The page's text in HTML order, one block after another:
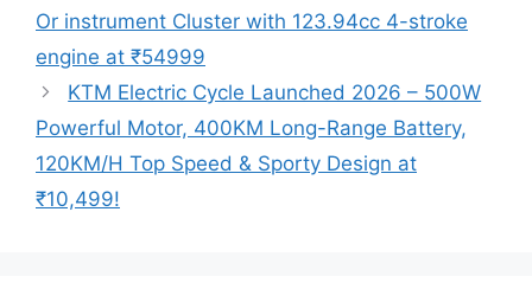
Or instrument Cluster with 123.94cc 4-stroke
engine at ₹54999
KTM Electric Cycle Launched 2026 – 500W
Powerful Motor, 400KM Long-Range Battery,
120KM/H Top Speed & Sporty Design at
₹10,499!